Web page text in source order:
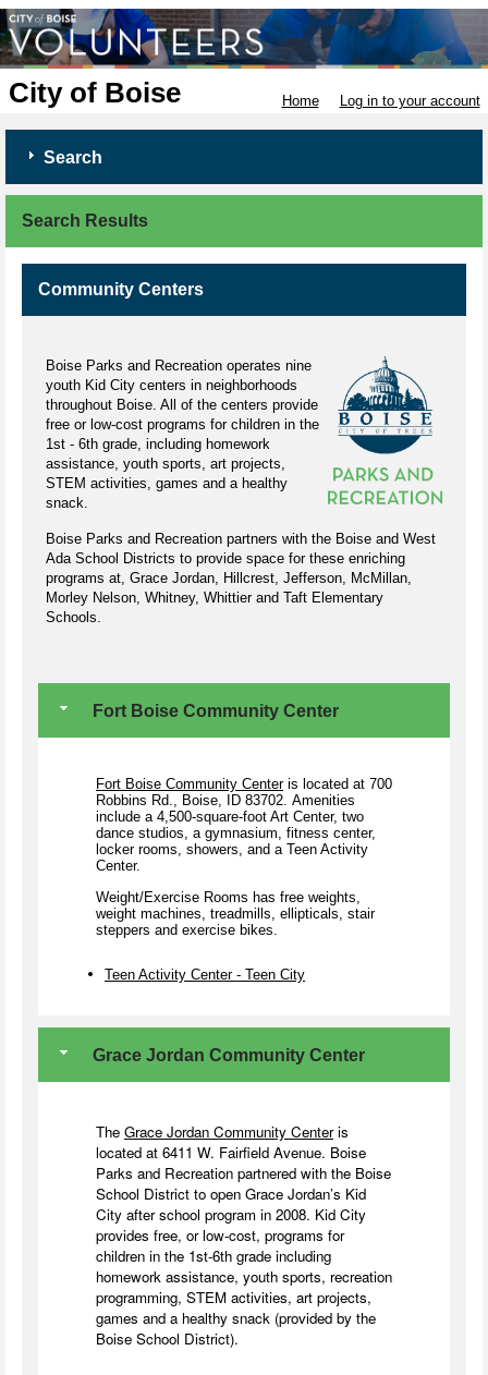
City of Boise Home Log in to your account
Search
Search Results
Community Centers
Boise Parks and Recreation operates nine
youth Kid City centers in neighborhoods
throughout Boise. All of the centers provide
free or low-cost programs for children in the
1st - 6th grade, including homework
assistance, youth sports, art projects,
STEM activities, games and a healthy
snack.
Boise Parks and Recreation partners with the Boise and West
Ada School Districts to provide space for these enriching
programs at, Grace Jordan, Hillcrest, Jefferson, McMillan,
Morley Nelson, Whitney, Whittier and Taft Elementary
Schools.
Fort Boise Community Center
Fort Boise Community Centeris located at 700
Robbins Rd., Boise, ID 83702. Amenities
include a 4,500-square-foot Art Center, two
dance studios, a gymnasium, fitness center,
locker rooms, showers, and a Teen Activity
Center.
Weight/Exercise Rooms has free weights,
weight machines, treadmills, ellipticals, stair
steppers and exercise bikes.
Teen Activity Center - Teen City
Grace Jordan Community Center
The Grace Jordan Community Centeris
located at 6411 W. Fairfield Avenue. Boise
Parks and Recreation partnered with the Boise
School District to open Grace Jordan’s Kid
City after school program in 2008. Kid City
provides free, or low-cost, programs for
children in the 1st-6th grade including
homework assistance, youth sports, recreation
programming, STEM activities, art projects,
games and a healthy snack (provided by the
Boise School District).